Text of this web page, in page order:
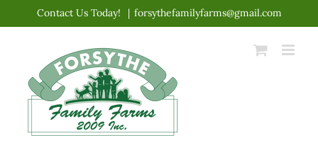
content
Contact Us Today! | forsythefamilyfarms@gmail.com